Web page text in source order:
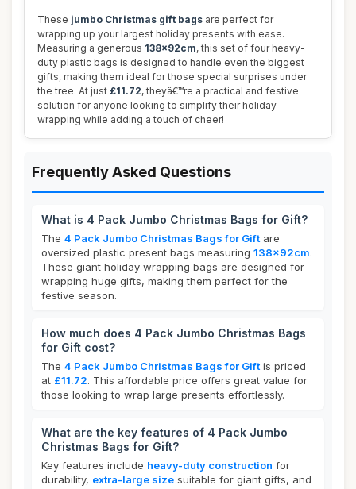
These jumbo Christmas gift bags are perfect for
wrapping up your largest holiday presents with ease.
Measuring a generous 138x92cm, this set of four heavy-
duty plastic bags is designed to handle even the biggest
gifts, making them ideal for those special surprises under
the tree. At just £11.72, theyâ€™re a practical and festive
solution for anyone looking to simplify their holiday
wrapping while adding a touch of cheer!
Frequently Asked Questions
What is 4 Pack Jumbo Christmas Bags for Gift?
The 4 Pack Jumbo Christmas Bags for Gift are
oversized plastic present bags measuring 138x92cm.
These giant holiday wrapping bags are designed for
wrapping huge gifts, making them perfect for the
festive season.
How much does 4 Pack Jumbo Christmas Bags
for Gift cost?
The 4 Pack Jumbo Christmas Bags for Gift is priced
at £11.72. This affordable price offers great value for
those looking to wrap large presents effortlessly.
What are the key features of 4 Pack Jumbo
Christmas Bags for Gift?
Key features include heavy-duty construction for
durability, extra-large size suitable for giant gifts, and